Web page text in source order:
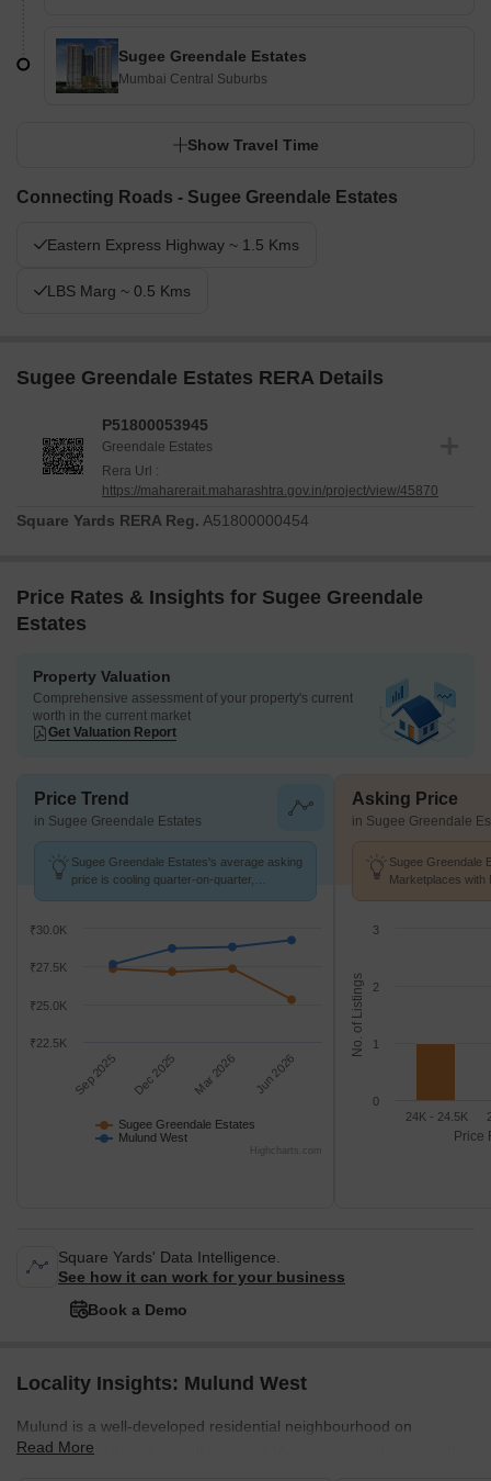
Sugee Greendale Estates
Mumbai Central Suburbs
Show Travel Time
Connecting Roads - Sugee Greendale Estates
Eastern Express Highway ~ 1.5 Kms
LBS Marg ~ 0.5 Kms
Sugee Greendale Estates RERA Details
P51800053945
Greendale Estates
Rera Url :
https://maharerait.maharashtra.gov.in/project/view/45870
Square Yards RERA Reg. A51800000454
Price Rates & Insights for Sugee Greendale
Estates
Property Valuation
Comprehensive assessment of your property's current
worth in the current market
Get Valuation Report
Price Trend
in Sugee Greendale Estates
Sugee Greendale Estates's average asking
price is cooling quarter-on-quarter,
Sugee Greendale Estates
Mulund West
Sep 2025 Dec 2025 Mar 2026 Jun 2026
₹22.5K
₹25.0K
₹27.5K
₹30.0K
Highcharts.com
Asking Price
in Sugee Greendale
Sugee Greendale
Marketplaces with
Price
No. of Listings
24K - 24.5K
0
1
2
3
Square Yards' Data Intelligence.
See how it can work for your business
Book a Demo
Locality Insights: Mulund West
Mulund is a well-developed residential neighbourhood on
Mumbai's northeast side. It is one of Mumbai's safest areas with
Read More